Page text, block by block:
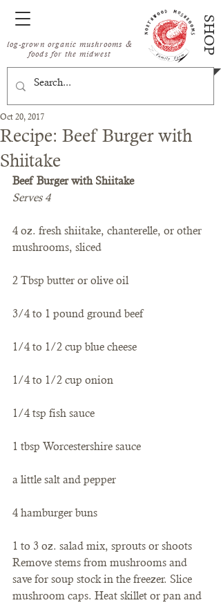
log-grown organic mushrooms &
foods for the midwest
SHOP
Recipe: Beef Burger with
Shiitake
Oct 20, 2017
Beef Burger with Shiitake
Serves 4
4 oz. fresh shiitake, chanterelle, or other
mushrooms, sliced
2 Tbsp butter or olive oil
3/4 to 1 pound ground beef
1/4 to 1/2 cup blue cheese
1/4 to 1/2 cup onion
1/4 tsp fish sauce
1 tbsp Worcestershire sauce
a little salt and pepper
4 hamburger buns
1 to 3 oz. salad mix, sprouts or shoots
Remove stems from mushrooms and
save for soup stock in the freezer. Slice
mushroom caps. Heat skillet or pan and